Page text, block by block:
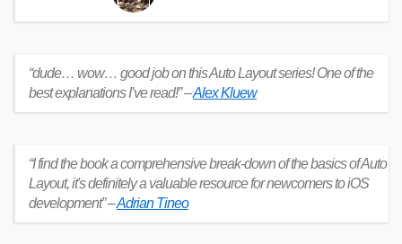
“dude… wow… good job on this Auto Layout series! One of the
best explanations I’ve read!” –Alex Kluew
“I find the book a comprehensive break-down of the basics of Auto
Layout, it's definitely a valuable resource for newcomers to iOS
development” –Adrian Tineo